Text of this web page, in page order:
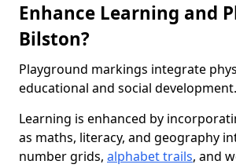
Enhance Learning and
Bilston?
Playground markings integrate
educational and social development.
Learning is enhanced by
as maths, literacy, and geography
number grids, alphabet trails, and